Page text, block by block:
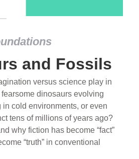
and Fossils
versus science play in
dinosaurs evolving
in cold environments, or even
tens of millions of years ago?
why fiction has become “fact”
“truth” in conventional